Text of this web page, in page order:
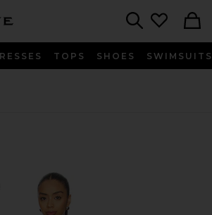
TOPS SHOES SWIMSUITS
Sonnet Blazer